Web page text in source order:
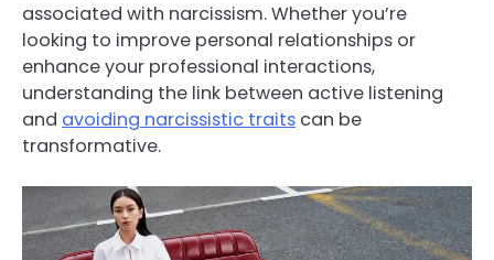
associated with narcissism. Whether you’re
looking to improve personal relationships or
enhance your professional interactions,
understanding the link between active listening
and avoiding narcissistic traits can be
transformative.